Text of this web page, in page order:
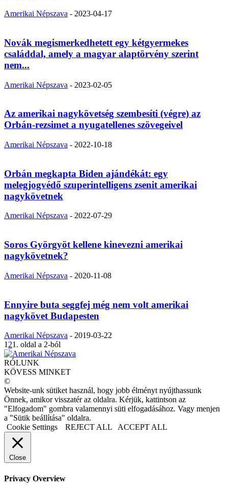
Amerikai Népszava - 2023-04-17
Novák megismerkedhetett egy kétgyermekes
családdal, amely a magyar alaptörvény szerint
nem...
Amerikai Népszava - 2023-02-05
Az amerikai nagykövetség szembesíti (végre) az
Orbán-rezsimet a nyugatellenes szövegeivel
Amerikai Népszava - 2022-10-18
Orbán megkapta Biden ajándékát: egy
melegjogvédő szuperintelligens zsenit amerikai
nagykövetnek
Amerikai Népszava - 2022-07-29
Soros Györgyöt kellene kinevezni amerikai
nagykövetnek?
Amerikai Népszava - 2020-11-08
Ennyire buta seggfej még nem volt amerikai
nagykövet Budapesten
Amerikai Népszava - 2019-03-22
1 21. oldal a 2-ból
RÓLUNK
KÖVESS MINKET
©
Website-unk sütiket használ, hogy jobb élményt nyújthassunk
Önnek, amikor visszatér az oldalra. Kérjük, kattintson az
"Elfogadom" gombra valamennyi süti elfogadásához. Vagy menjen
a "Sütik beállítása" oldalra.
Cookie Settings
REJECT ALL ACCEPT ALL
Close
Privacy Overview